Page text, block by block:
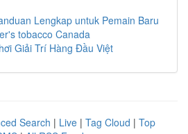
Lengkap untuk Pemain Baru
tobacco Canada
Giải Trí Hàng Đầu Việt
Search | Live | Tag Cloud | Top